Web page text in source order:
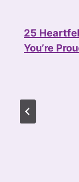
25
You’re